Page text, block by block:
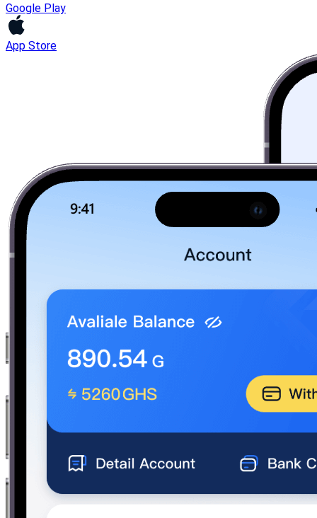
Google Play
App Store